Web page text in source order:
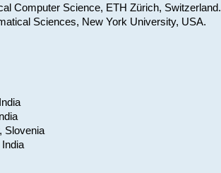
Computer Science, ETH Zürich, Switzerland.
Sciences, New York University, USA.
Slovenia